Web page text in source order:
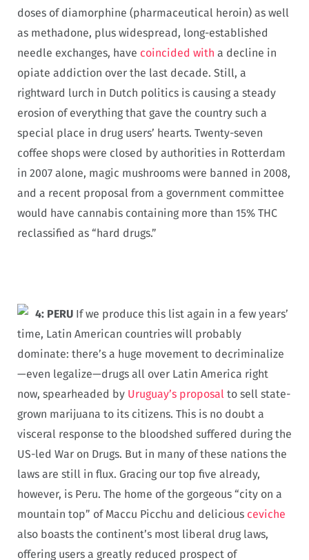
doses of diamorphine (pharmaceutical heroin) as well
as methadone, plus widespread, long-established
needle exchanges, have coincided with a decline in
opiate addiction over the last decade. Still, a
rightward lurch in Dutch politics is causing a steady
erosion of everything that gave the country such a
special place in drug users’ hearts. Twenty-seven
coffee shops were closed by authorities in Rotterdam
in 2007 alone, magic mushrooms were banned in 2008,
and a recent proposal from a government committee
would have cannabis containing more than 15% THC
reclassified as “hard drugs.”
4: PERU If we produce this list again in a few years’
time, Latin American countries will probably
dominate: there’s a huge movement to decriminalize
—even legalize—drugs all over Latin America right
now, spearheaded by Uruguay’s proposal to sell state-
grown marijuana to its citizens. This is no doubt a
visceral response to the bloodshed suffered during the
US-led War on Drugs. But in many of these nations the
laws are still in flux. Gracing our top five already,
however, is Peru. The home of the gorgeous “city on a
mountain top” of Maccu Picchu and delicious ceviche
also boasts the continent’s most liberal drug laws,
offering users a greatly reduced prospect of